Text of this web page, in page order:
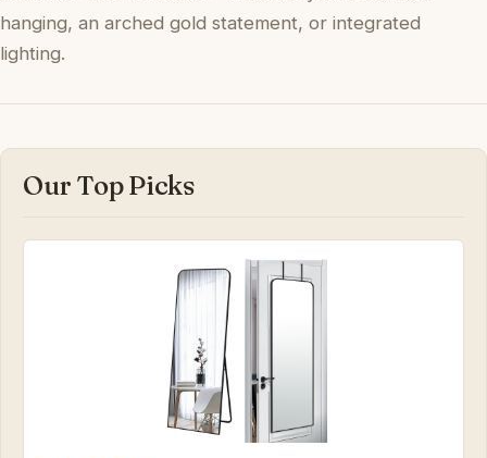
hanging, an arched gold statement, or integrated
lighting.
Our Top Picks